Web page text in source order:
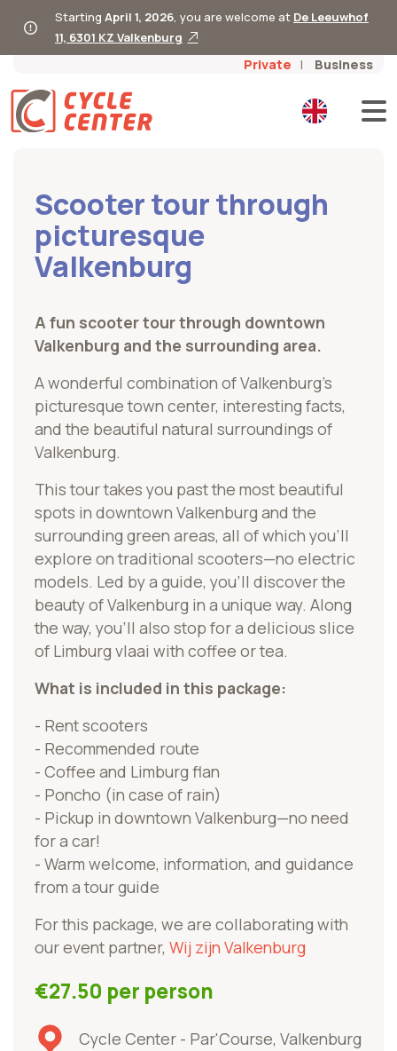
Starting April 1, 2026, you are welcome at De Leeuwhof
11, 6301 KZ Valkenburg
Private Business
Scooter tour through
picturesque
Valkenburg
A fun scooter tour through downtown
Valkenburg and the surrounding area.
A wonderful combination of Valkenburg’s
picturesque town center, interesting facts,
and the beautiful natural surroundings of
Valkenburg.
This tour takes you past the most beautiful
spots in downtown Valkenburg and the
surrounding green areas, all of which you’ll
explore on traditional scooters—no electric
models. Led by a guide, you’ll discover the
beauty of Valkenburg in a unique way. Along
the way, you’ll also stop for a delicious slice
of Limburg vlaai with coffee or tea.
What is included in this package:
- Rent scooters
- Recommended route
- Coffee and Limburg flan
- Poncho (in case of rain)
- Pickup in downtown Valkenburg—no need
for a car!
- Warm welcome, information, and guidance
from a tour guide
For this package, we are collaborating with
our event partner, Wij zijn Valkenburg
€27.50 per person
Cycle Center - Par'Course, Valkenburg